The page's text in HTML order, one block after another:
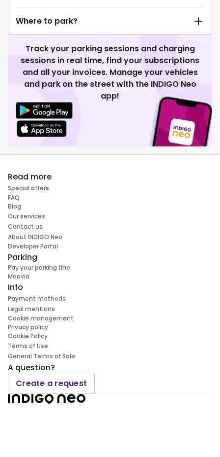
Where to park?
Track your parking sessions and charging
sessions in real time, find your subscriptions
and all your invoices. Manage your vehicles
and park on the street with the INDIGO Neo
app!
Read more
Special offers
FAQ
Blog
Our services
Contact us
About INDIGO Neo
Developer Portal
Parking
Pay your parking fine
Moovia
Info
Payment methods
Legal mentions
Cookie management
Privacy policy
Cookie Policy
Terms of Use
General Terms of Sale
A question?
Create a request